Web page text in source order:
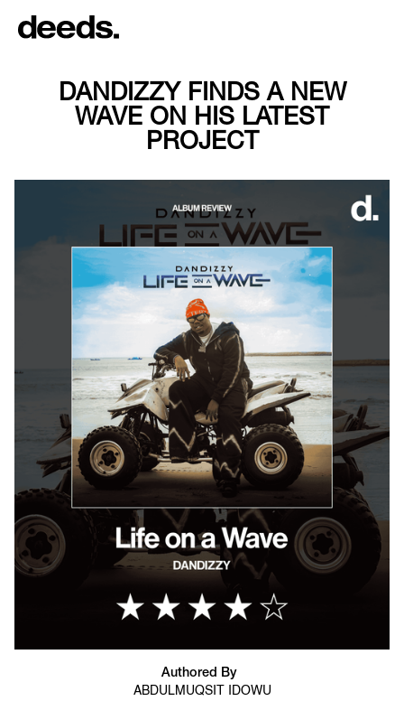
DANDIZZY FINDS A NEW
WAVE ON HIS LATEST
PROJECT
Authored By
ABDULMUQSIT IDOWU